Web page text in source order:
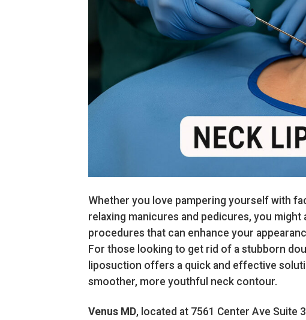
Whether you love pampering yourself with
relaxing manicures and pedicures, you
procedures that can enhance your
For those looking to get rid of a stubborn
liposuction offers a quick and effective
smoother, more youthful neck contour.
Venus MD, located at 7561 Center Ave Suite